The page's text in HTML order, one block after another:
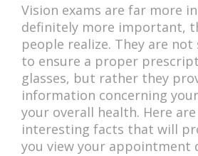
Vision exams are far more
definitely more important,
people realize. They are not
to ensure a proper
glasses, but rather they
information concerning
your overall health. Here
interesting facts that will
you view your appointment